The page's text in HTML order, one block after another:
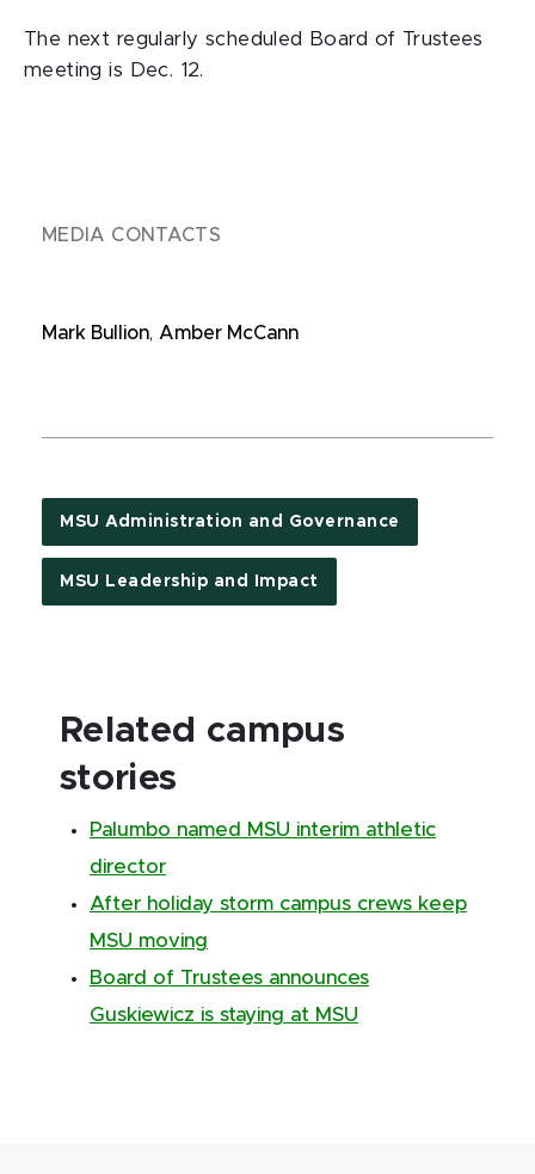
The next regularly scheduled Board of Trustees
meeting is Dec. 12.
MEDIA CONTACTS
Mark Bullion, Amber McCann
MSU Administration and Governance
MSU Leadership and Impact
Related campus
stories
Palumbo named MSU interim athletic
director
After holiday storm campus crews keep
MSU moving
Board of Trustees announces
Guskiewicz is staying at MSU